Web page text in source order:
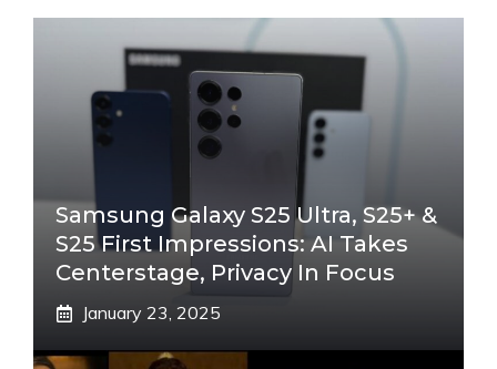
Samsung Galaxy S25 Ultra, S25+ &
S25 First Impressions: AI Takes
Centerstage, Privacy In Focus
January 23, 2025